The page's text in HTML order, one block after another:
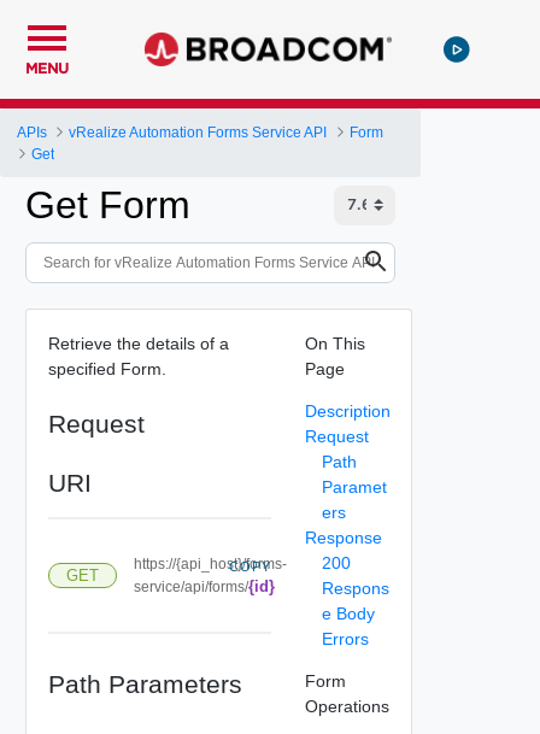
MENU
APIs vRealize Automation Forms Service API
Form
Get
Get Form
Retrieve the details of a
specified Form.
Request
URI
GET
https://{api_host}/forms-
service/api/forms/{id}
COPY
Path Parameters
On This
Page
Description
Request
Path
Paramet
ers
Response
200
Respons
e Body
Errors
Form
Operations